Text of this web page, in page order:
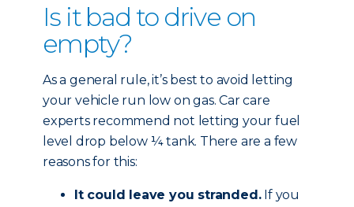
Is it bad to drive on
empty?
As a general rule, it’s best to avoid letting
your vehicle run low on gas. Car care
experts recommend not letting your fuel
level drop below ¼ tank. There are a few
reasons for this:
It could leave you stranded.If you